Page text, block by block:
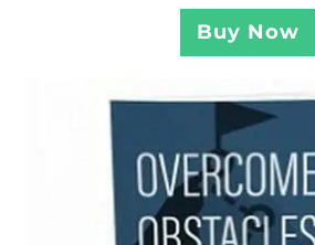
Buy Now